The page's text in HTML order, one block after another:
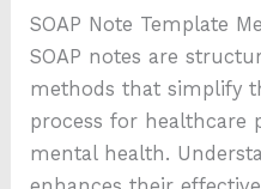
SOAP Note Template
SOAP notes are
methods that simplify
process for healthcare
mental health.